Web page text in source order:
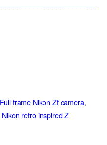
Full frame Nikon Zf camera,
Nikon retro inspired Z